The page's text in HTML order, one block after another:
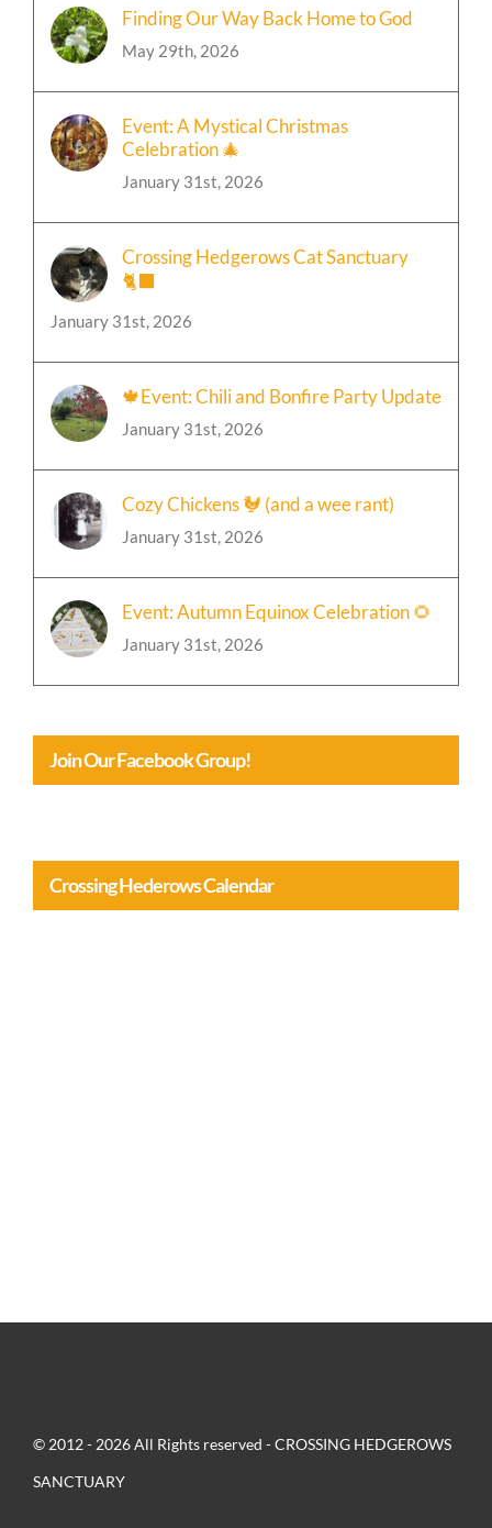
Finding Our Way Back Home to God
May 29th, 2026
Event: A Mystical Christmas
Celebration 🎄
January 31st, 2026
Crossing Hedgerows Cat Sanctuary
🐈‍⬛
January 31st, 2026
🍁Event: Chili and Bonfire Party Update
January 31st, 2026
Cozy Chickens 🐓 (and a wee rant)
January 31st, 2026
Event: Autumn Equinox Celebration 🌻
January 31st, 2026
Join Our Facebook Group!
Crossing Hederows Calendar
© 2012 - 2026 All Rights reserved - CROSSING HEDGEROWS
SANCTUARY